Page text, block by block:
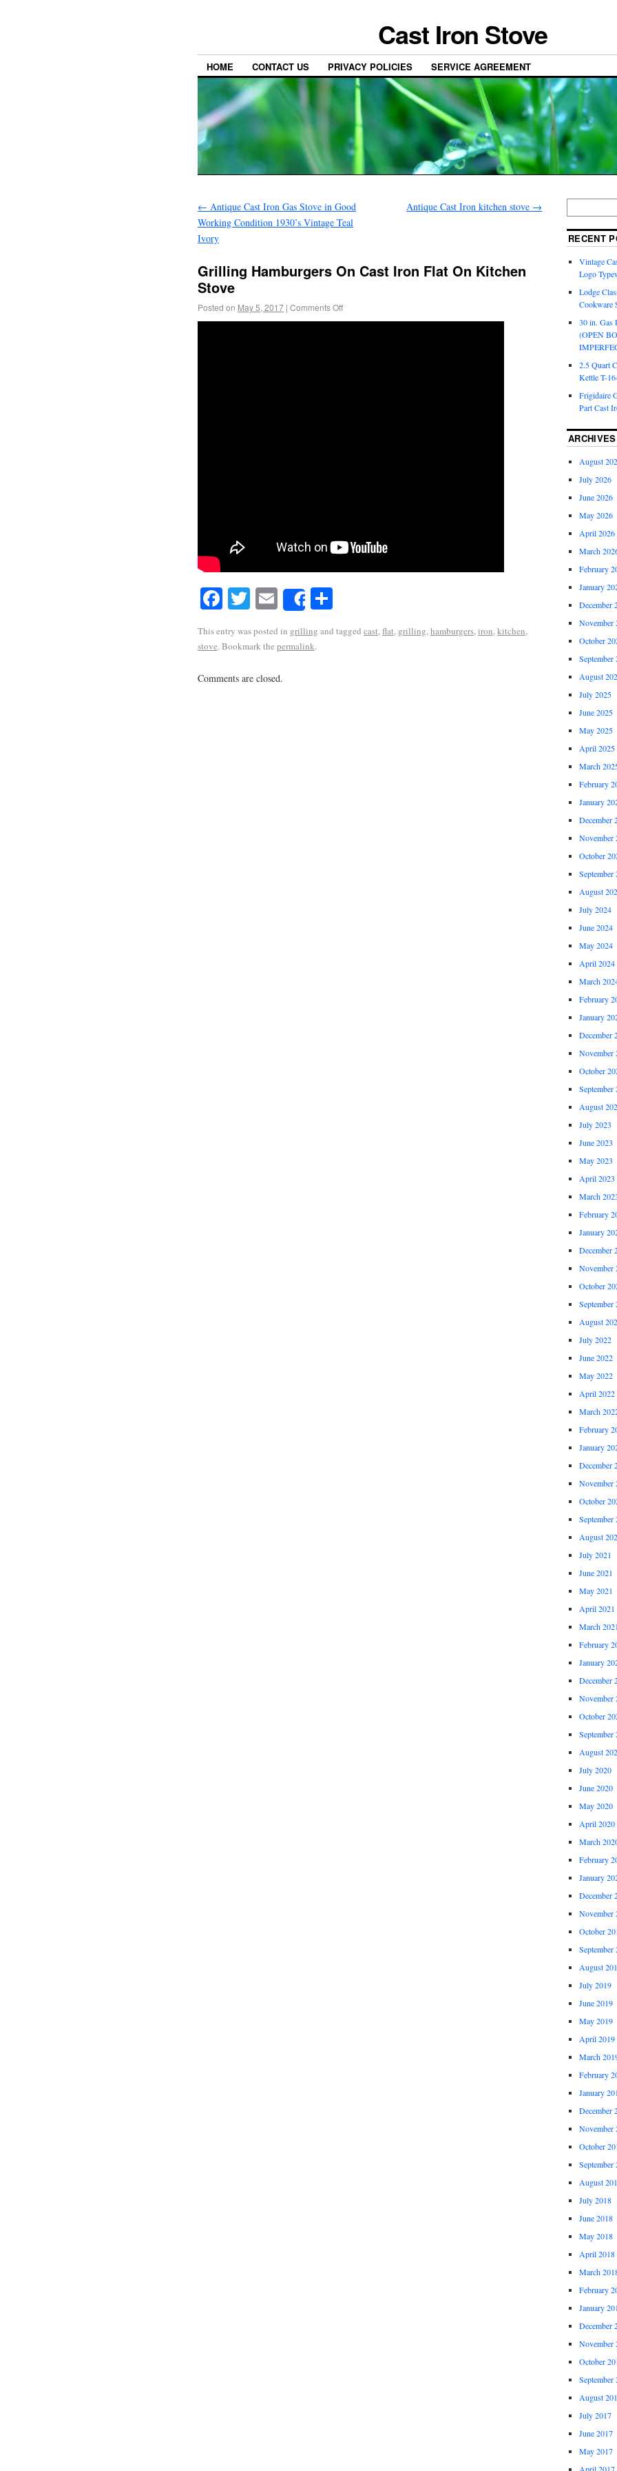
Cast Iron Stove
HOME CONTACT US PRIVACY POLICIES SERVICE AGREEMENT
← Antique Cast Iron Gas Stove in Good
Working Condition 1930’s Vintage Teal
Ivory
Antique Cast Iron kitchen stove →
Grilling Hamburgers On Cast Iron Flat On Kitchen
Stove
Posted on May 5, 2017 | Comments Off
Facebook
Twitter
EmailShare
This entry was posted in grilling and tagged cast,flat, grilling,hamburgers,iron,kitchen,
stove. Bookmark the permalink.
Comments are closed.
RECENT
Vintage
Logo
Lodge
Cookware
30 in. Gas
(OPEN
2.5 Quart
Kettle T-
Frigidaire
Part Cast
ARCHIVES
August
July 2026
June 2026
May 2026
April 2026
March
February
January
December
November
October
September
August
July 2025
June 2025
May 2025
April 2025
March
February
January
December
November
October
September
August
July 2024
June 2024
May 2024
April 2024
March
February
January
December
November
October
September
August
July 2023
June 2023
May 2023
April 2023
March
February
January
December
November
October
September
August
July 2022
June 2022
May 2022
April 2022
March
February
January
December
November
October
September
August
July 2021
June 2021
May 2021
April 2021
March
February
January
December
November
October
September
August
July 2020
June 2020
May 2020
April 2020
March
February
January
December
November
October
September
August
July 2019
June 2019
May 2019
April 2019
March
February
January
December
November
October
September
August
July 2018
June 2018
May 2018
April 2018
March
February
January
December
November
October
September
August
July 2017
June 2017
May 2017